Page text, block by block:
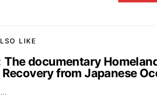
LIKE
The documentary
Recovery from Japanese